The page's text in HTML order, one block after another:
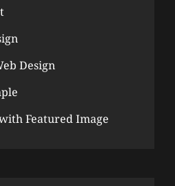
Design
Featured Image